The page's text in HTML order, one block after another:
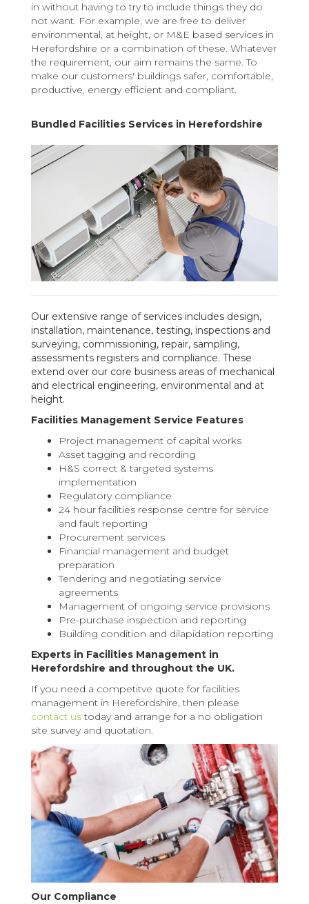
in without having to try to include things they do
not want. For example, we are free to deliver
environmental, at height, or M&E based services in
Herefordshire or a combination of these. Whatever
the requirement, our aim remains the same. To
make our customers' buildings safer, comfortable,
productive, energy efficient and compliant.
Bundled Facilities Services in Herefordshire
Our extensive range of services includes design,
installation, maintenance, testing, inspections and
surveying, commissioning, repair, sampling,
assessments registers and compliance. These
extend over our core business areas of mechanical
and electrical engineering, environmental and at
height.
Facilities Management Service Features
Project management of capital works
Asset tagging and recording
H&S correct & targeted systems
implementation
Regulatory compliance
24 hour facilities response centre for service
and fault reporting
Procurement services
Financial management and budget
preparation
Tendering and negotiating service
agreements
Management of ongoing service provisions
Pre-purchase inspection and reporting
Building condition and dilapidation reporting
Experts in Facilities Management in
Herefordshire and throughout the UK.
If you need a competitve quote for facilities
management in Herefordshire, then please
contact ustoday and arrange for a no obligation
site survey and quotation.
Our Compliance